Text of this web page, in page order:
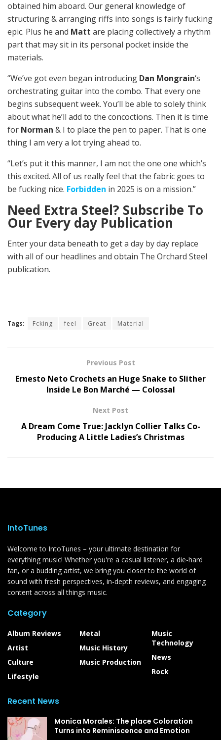
obtained him aboard. Our general knowledge of
structuring & arranging riffs into songs is fairly fucking
epic. Plus he and Matt are placing collectively a rhythm
part that may sit in its personal pocket inside the
materials.
“We’ve got even began introducing Dan Mongrain‘s
orchestrating guitar into the combo. That every one
begins subsequent week. You’ll be able to solely think
about what he’ll add to the concoctions. Then it is time
for Norman & I to place the pen to paper. That is one
thing I am very a lot trying ahead to.
“Let’s put it this manner, I am not the one one which’s
this excited. All of us really feel that the fabric goes to
be fucking nice. Forbidden in 2025 is on a mission.”
Need Extra Steel? Subscribe To
Our Every day Publication
Enter your data beneath to get a day by day replace
with all of our headlines and obtain The Orchard Steel
publication.
Tags: Fcking feel Great Material
Previous Post
Ernesto Neto Crochets an Huge Snake to Slither
Inside Le Bon Marché — Colossal
Next Post
A Dream Come True: Jacklyn Collier Talks Co-
Producing A Little Ladies’s Christmas
IntoTunes
Welcome to IntoTunes – your ultimate destination for
everything music! Whether you're a casual listener, a die-hard
fan, or a budding artist, we bring you closer to the world of
sound with fresh perspectives, in-depth reviews, and engaging
content across all things music.
Category
Album Reviews
Artist
Culture
Lifestyle
Metal
Music History
Music Production
Music
Technology
News
Rock
Recent News
Monica Morales: The place Coloration
Turns into Reminiscence and Emotion